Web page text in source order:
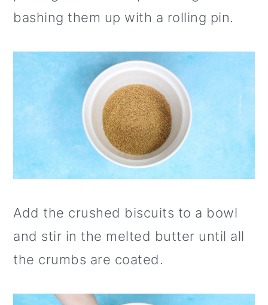
bashing them up with a rolling pin.
Add the crushed biscuits to a bowl
and stir in the melted butter until all
the crumbs are coated.